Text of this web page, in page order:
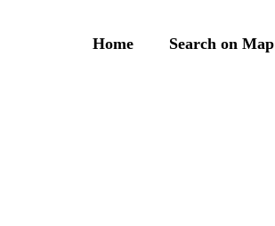
Home Search on Map